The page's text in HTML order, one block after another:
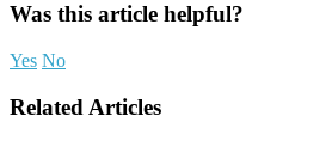
Was this article helpful?
Yes No
Related Articles